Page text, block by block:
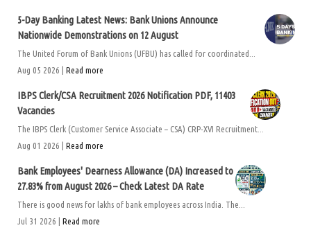
5-Day Banking Latest News: Bank Unions Announce
Nationwide Demonstrations on 12 August
The United Forum of Bank Unions (UFBU) has called for coordinated...
Aug 05 2026 | Read more
IBPS Clerk/CSA Recruitment 2026 Notification PDF, 11403
Vacancies
The IBPS Clerk (Customer Service Associate – CSA) CRP-XVI Recruitment...
Aug 01 2026 | Read more
Bank Employees' Dearness Allowance (DA) Increased to
27.83% from August 2026 – Check Latest DA Rate
There is good news for lakhs of bank employees across India. The...
Jul 31 2026 | Read more